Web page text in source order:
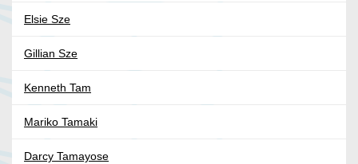
Elsie Sze
Gillian Sze
Kenneth Tam
Mariko Tamaki
Darcy Tamayose